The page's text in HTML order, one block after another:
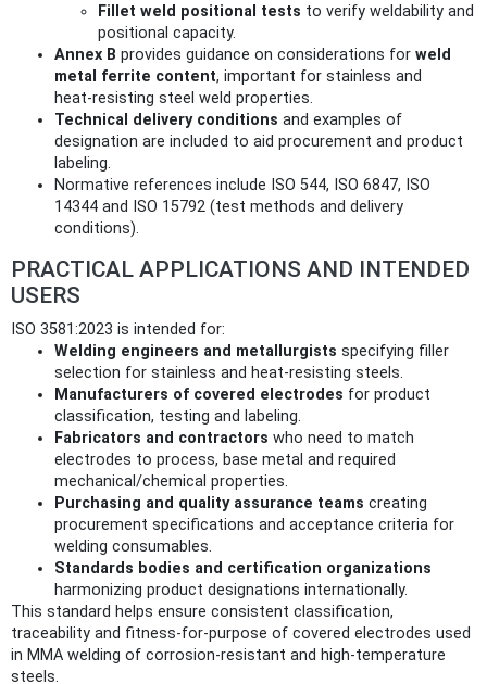
Fillet weld positional tests to verify weldability and
positional capacity.
Annex B provides guidance on considerations for weld
metal ferrite content, important for stainless and
heat‑resisting steel weld properties.
Technical delivery conditions and examples of
designation are included to aid procurement and product
labeling.
Normative references include ISO 544, ISO 6847, ISO
14344 and ISO 15792 (test methods and delivery
conditions).
PRACTICAL APPLICATIONS AND INTENDED
USERS
ISO 3581:2023 is intended for:
Welding engineers and metallurgists specifying filler
selection for stainless and heat‑resisting steels.
Manufacturers of covered electrodes for product
classification, testing and labeling.
Fabricators and contractors who need to match
electrodes to process, base metal and required
mechanical/chemical properties.
Purchasing and quality assurance teams creating
procurement specifications and acceptance criteria for
welding consumables.
Standards bodies and certification organizations
harmonizing product designations internationally.
This standard helps ensure consistent classification,
traceability and fitness‑for‑purpose of covered electrodes used
in MMA welding of corrosion‑resistant and high‑temperature
steels.